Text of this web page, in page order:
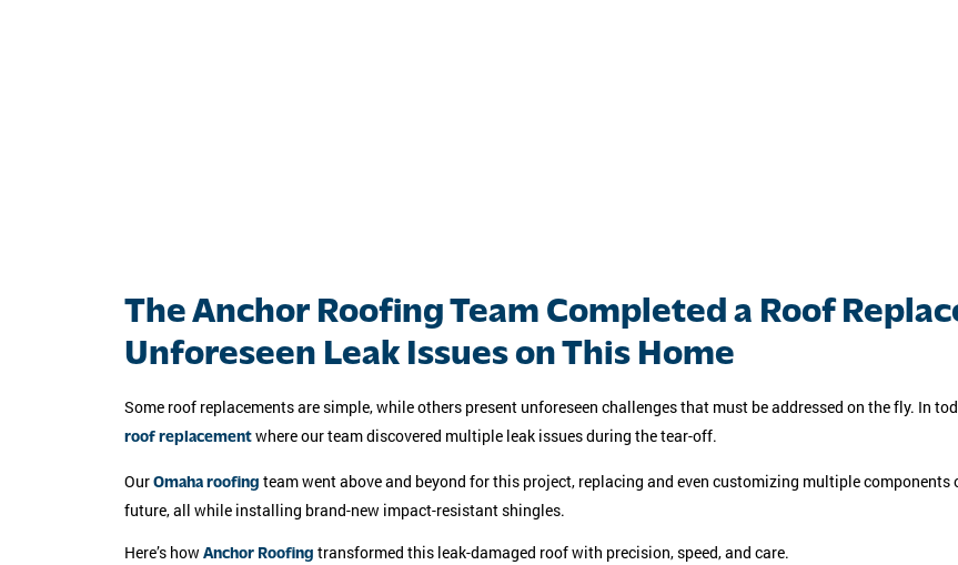
The Anchor Roofing Team Completed a Roof
Unforeseen Leak Issues on This Home
Some roof replacements are simple, while others present unforeseen challenges that must be addressed on the fly. In
roof replacement where our team discovered multiple leak issues during the tear-off.
Our Omaha roofing team went above and beyond for this project, replacing and even customizing multiple
future, all while installing brand-new impact-resistant shingles.
Here’s how Anchor Roofing transformed this leak-damaged roof with precision, speed, and care.